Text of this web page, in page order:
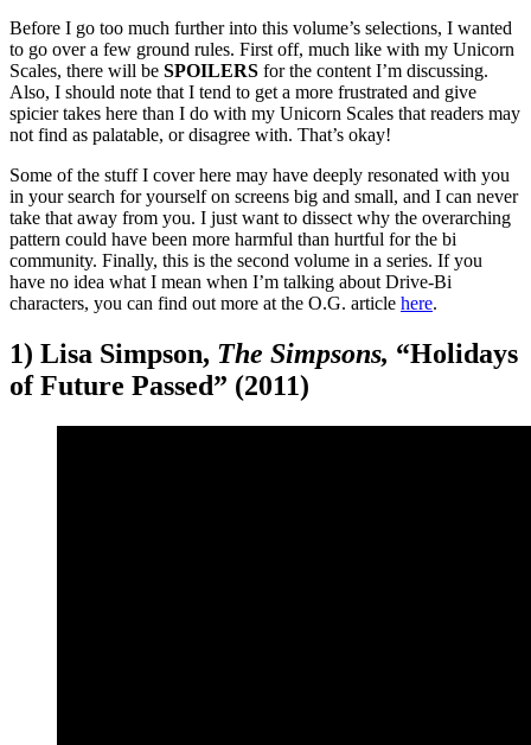
Before I go too much further into this volume’s selections, I wanted
to go over a few ground rules. First off, much like with my Unicorn
Scales, there will be SPOILERS for the content I’m discussing.
Also, I should note that I tend to get a more frustrated and give
spicier takes here than I do with my Unicorn Scales that readers may
not find as palatable, or disagree with. That’s okay!
Some of the stuff I cover here may have deeply resonated with you
in your search for yourself on screens big and small, and I can never
take that away from you. I just want to dissect why the overarching
pattern could have been more harmful than hurtful for the bi
community. Finally, this is the second volume in a series. If you
have no idea what I mean when I’m talking about Drive-Bi
characters, you can find out more at the O.G. article here.
1) Lisa Simpson, The Simpsons, “Holidays
of Future Passed” (2011)